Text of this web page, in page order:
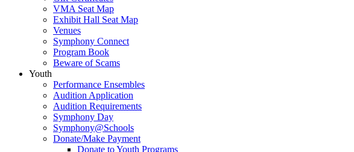
VMA Seat Map
Exhibit Hall Seat Map
Venues
Symphony Connect
Program Book
Beware of Scams
Youth
Performance Ensembles
Audition Application
Audition Requirements
Symphony Day
Symphony@Schools
Donate/Make Payment
Donate to Youth Programs